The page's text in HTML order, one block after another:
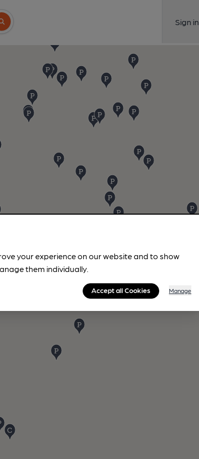
Search button Sign in
your experience on our website and to show
them individually.
Accept all Cookies Manage